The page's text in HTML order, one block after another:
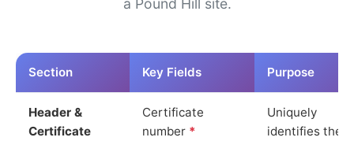
Section Key Fields Purpose
Header &
Certificate
Certificate
number *
Uniquely
identifies the